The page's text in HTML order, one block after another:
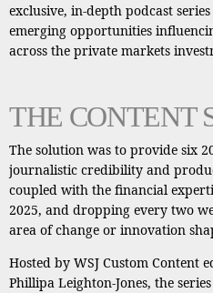
exclusive, in-depth podcast
emerging opportunities
across the private markets
THE CONTENT
The solution was to provide six
journalistic credibility and
coupled with the financial
2025, and dropping every two
area of change or innovation
Hosted by WSJ Custom Content
Phillipa Leighton-Jones, the